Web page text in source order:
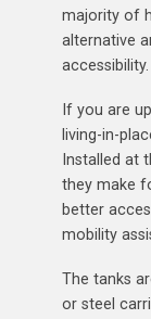
majority of
alternative
accessibility.
If you are
living-in-
Installed at
they make
better
mobility
The tanks
or steel